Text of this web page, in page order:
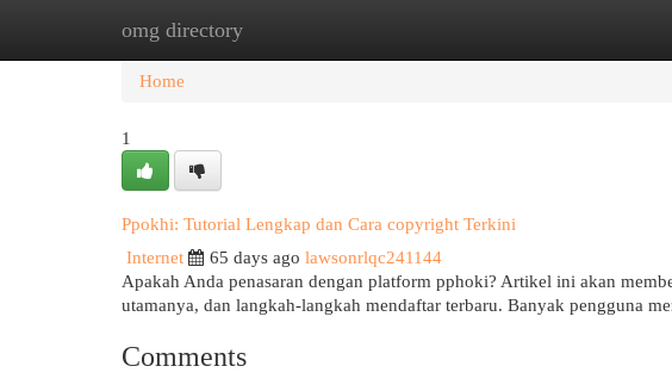
omg directory
Home New Site Listings
Home
1
Ppokhi: Tutorial Lengkap dan Cara copyright Terkini
Internet
65 days ago lawsonrlqc241144
Apakah Anda penasaran dengan platform pphoki? Artikel ini akan
utamanya, dan langkah-langkah mendaftar terbaru. Banyak pengguna
Comments